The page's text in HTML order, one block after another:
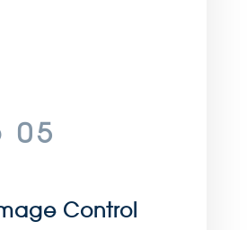
05
Control